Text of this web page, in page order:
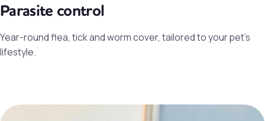
Parasite control
Year-round flea, tick and worm cover, tailored to your pet’s
lifestyle.